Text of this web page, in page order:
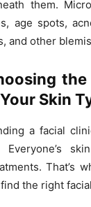
them.
age spots,
and other
the
Skin
a facial
Everyone’s
That’s
the right